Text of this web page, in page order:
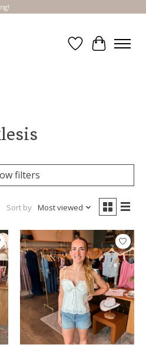
Wish List
Cart
filters
Sort by Most viewed